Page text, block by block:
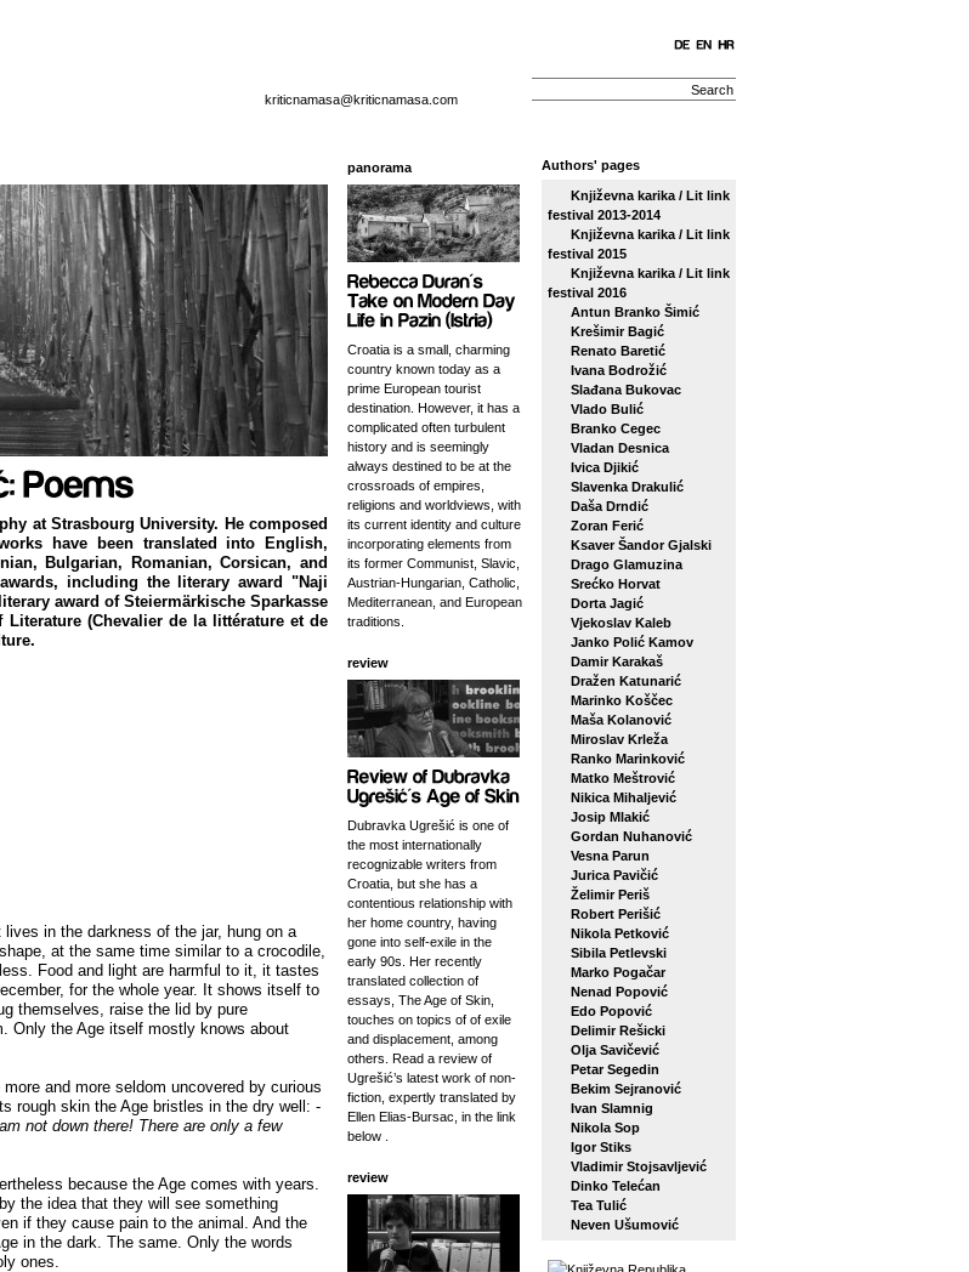
kriticnamasa@kriticnamasa.com
at Strasbourg University. He composed
have been translated into English,
Bulgarian, Romanian, Corsican, and
including the literary award "Naji
award of Steiermärkische Sparkasse
Literature (Chevalier de la littérature et de
in the darkness of the jar, hung on a
at the same time similar to a crocodile,
Food and light are harmful to it, it tastes
for the whole year. It shows itself to
themselves, raise the lid by pure
Only the Age itself mostly knows about
and more seldom uncovered by curious
rough skin the Age bristles in the dry well: -
not down there! There are only a few
because the Age comes with years.
the idea that they will see something
if they cause pain to the animal. And the
in the dark. The same. Only the words
ones.
panorama
Croatia is a small, charming
country known today as a
prime European tourist
destination. However, it has a
complicated often turbulent
history and is seemingly
always destined to be at the
crossroads of empires,
religions and worldviews, with
its current identity and culture
incorporating elements from
its former Communist, Slavic,
Austrian-Hungarian, Catholic,
Mediterranean, and European
traditions.
review
Dubravka Ugrešić is one of
the most internationally
recognizable writers from
Croatia, but she has a
contentious relationship with
her home country, having
gone into self-exile in the
early 90s. Her recently
translated collection of
essays, The Age of Skin,
touches on topics of of exile
and displacement, among
others. Read a review of
Ugrešić’s latest work of non-
fiction, expertly translated by
Ellen Elias-Bursac, in the link
below .
review
Authors' pages
Književna karika / Lit link
festival 2013-2014
Književna karika / Lit link
festival 2015
Književna karika / Lit link
festival 2016
Antun Branko Šimić
Krešimir Bagić
Renato Baretić
Ivana Bodrožić
Slađana Bukovac
Vlado Bulić
Branko Cegec
Vladan Desnica
Ivica Djikić
Slavenka Drakulić
Daša Drndić
Zoran Ferić
Ksaver Šandor Gjalski
Drago Glamuzina
Srećko Horvat
Dorta Jagić
Vjekoslav Kaleb
Janko Polić Kamov
Damir Karakaš
Dražen Katunarić
Marinko Koščec
Maša Kolanović
Miroslav Krleža
Ranko Marinković
Matko Meštrović
Nikica Mihaljević
Josip Mlakić
Gordan Nuhanović
Vesna Parun
Jurica Pavičić
Želimir Periš
Robert Perišić
Nikola Petković
Sibila Petlevski
Marko Pogačar
Nenad Popović
Edo Popović
Delimir Rešicki
Olja Savičević
Petar Segedin
Bekim Sejranović
Ivan Slamnig
Nikola Sop
Igor Stiks
Vladimir Stojsavljević
Dinko Telećan
Tea Tulić
Neven Ušumović